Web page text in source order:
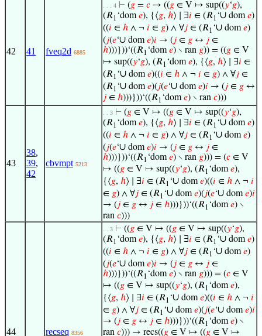
42 41 fveq2d 6885
. . . 4 ⊢ (𝑔 = 𝑐 → ((𝑔 ∈ V ↦ sup((𝑦‘𝑔),
(𝑅1 ‘dom𝑒), {⟨𝑔, ℎ⟩ ∣ ∃𝑖 ∈ (𝑅1 ‘∪ dom𝑒)
((𝑖 ∈ ℎ ∧ ¬ 𝑖 ∈ 𝑔) ∧ ∀𝑗 ∈ (𝑅1 ‘∪ dom𝑒)
(𝑗(𝑒‘∪ dom𝑒)𝑖 → (𝑗 ∈ 𝑔 ↔ 𝑗 ∈
ℎ)))}))‘((𝑅1 ‘dom𝑒) ∖ ran 𝑔)) = ((𝑔 ∈ V
↦ sup((𝑦‘𝑔), (𝑅1 ‘dom𝑒), {⟨𝑔, ℎ⟩ ∣ ∃𝑖 ∈
(𝑅1 ‘∪ dom𝑒)((𝑖 ∈ ℎ ∧ ¬ 𝑖 ∈ 𝑔) ∧ ∀𝑗 ∈
(𝑅1 ‘∪ dom𝑒)(𝑗(𝑒‘∪ dom𝑒)𝑖 → (𝑗 ∈ 𝑔 ↔
𝑗 ∈ ℎ)))}))‘((𝑅1 ‘dom𝑒) ∖ ran 𝑐)))
43
38,
39,
42
cbvmpt 5213
. . 3 ⊢ (𝑔 ∈ V ↦ ((𝑔 ∈ V ↦ sup((𝑦‘𝑔),
(𝑅1 ‘dom𝑒), {⟨𝑔, ℎ⟩ ∣ ∃𝑖 ∈ (𝑅1 ‘∪ dom𝑒)
((𝑖 ∈ ℎ ∧ ¬ 𝑖 ∈ 𝑔) ∧ ∀𝑗 ∈ (𝑅1 ‘∪ dom𝑒)
(𝑗(𝑒‘∪ dom𝑒)𝑖 → (𝑗 ∈ 𝑔 ↔ 𝑗 ∈
ℎ)))}))‘((𝑅1 ‘dom𝑒) ∖ ran 𝑔))) = (𝑐 ∈ V
↦ ((𝑔 ∈ V ↦ sup((𝑦‘𝑔), (𝑅1 ‘dom𝑒),
{⟨𝑔, ℎ⟩ ∣ ∃𝑖 ∈ (𝑅1 ‘∪ dom𝑒)((𝑖 ∈ ℎ ∧ ¬ 𝑖
∈ 𝑔) ∧ ∀𝑗 ∈ (𝑅1 ‘∪ dom𝑒)(𝑗(𝑒‘∪ dom𝑒)𝑖
→ (𝑗 ∈ 𝑔 ↔ 𝑗 ∈ ℎ)))}))‘((𝑅1 ‘dom𝑒) ∖
ran 𝑐)))
44 recseq 8356
. . 3 ⊢ ((𝑔 ∈ V ↦ ((𝑔 ∈ V ↦ sup((𝑦‘𝑔),
(𝑅1 ‘dom𝑒), {⟨𝑔, ℎ⟩ ∣ ∃𝑖 ∈ (𝑅1 ‘∪ dom𝑒)
((𝑖 ∈ ℎ ∧ ¬ 𝑖 ∈ 𝑔) ∧ ∀𝑗 ∈ (𝑅1 ‘∪ dom𝑒)
(𝑗(𝑒‘∪ dom𝑒)𝑖 → (𝑗 ∈ 𝑔 ↔ 𝑗 ∈
ℎ)))}))‘((𝑅1 ‘dom𝑒) ∖ ran 𝑔))) = (𝑐 ∈ V
↦ ((𝑔 ∈ V ↦ sup((𝑦‘𝑔), (𝑅1 ‘dom𝑒),
{⟨𝑔, ℎ⟩ ∣ ∃𝑖 ∈ (𝑅1 ‘∪ dom𝑒)((𝑖 ∈ ℎ ∧ ¬ 𝑖
∈ 𝑔) ∧ ∀𝑗 ∈ (𝑅1 ‘∪ dom𝑒)(𝑗(𝑒‘∪ dom𝑒)𝑖
→ (𝑗 ∈ 𝑔 ↔ 𝑗 ∈ ℎ)))}))‘((𝑅1 ‘dom𝑒) ∖
ran 𝑐))) → recs((𝑔 ∈ V ↦ ((𝑔 ∈ V ↦